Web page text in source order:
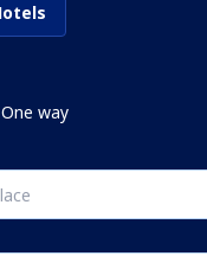
One way